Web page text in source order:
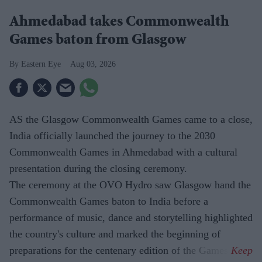
Ahmedabad takes Commonwealth
Games baton from Glasgow
Eastern Eye Aug 03, 2026
AS the Glasgow Commonwealth Games came to a close,
India officially launched the journey to the 2030
Commonwealth Games in Ahmedabad with a cultural
presentation during the closing ceremony.
The ceremony at the OVO Hydro saw Glasgow hand the
Commonwealth Games baton to India before a
performance of music, dance and storytelling highlighted
the country's culture and marked the beginning of
preparations for the centenary edition of the Games.